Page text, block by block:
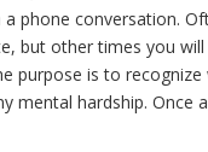
phone conversation.
but other times you
purpose is to
mental hardship. Once